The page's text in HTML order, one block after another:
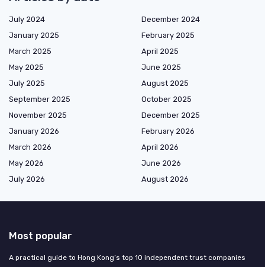
July 2024
December 2024
January 2025
February 2025
March 2025
April 2025
May 2025
June 2025
July 2025
August 2025
September 2025
October 2025
November 2025
December 2025
January 2026
February 2026
March 2026
April 2026
May 2026
June 2026
July 2026
August 2026
Most popular
A practical guide to Hong Kong’s top 10 independent trust companies